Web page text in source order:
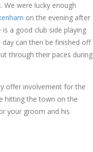
were lucky enough
on the evening after
a good club side playing
can then be finished off
through their paces during
offer involvement for the
hitting the town on the
your groom and his